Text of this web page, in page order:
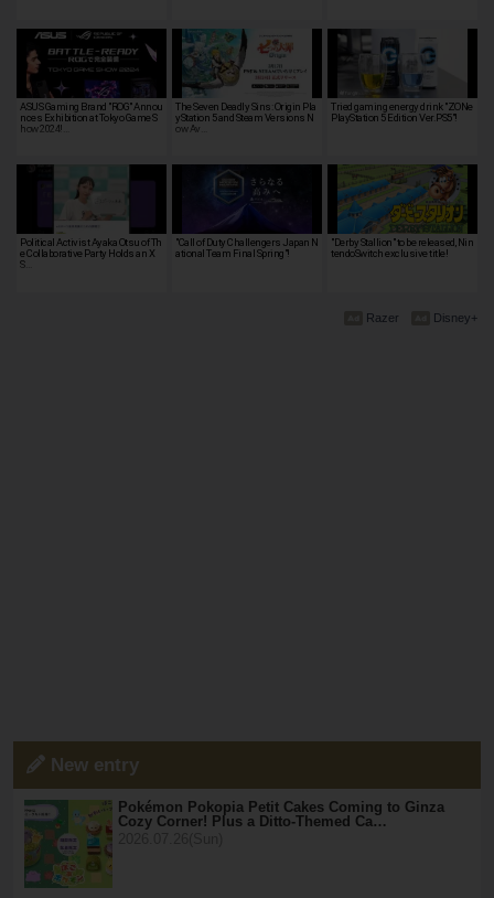
ASUS Gaming Brand "ROG" Annou
nces Exhibition at Tokyo Game S
how 2024!…
The Seven Deadly Sins: Origin Pla
yStation 5 and Steam Versions N
ow Av…
Tried gaming energy drink "ZONe
PlayStation 5 Edition Ver.PS5"!
Political Activist Ayaka Otsu of Th
e Collaborative Party Holds an X
S…
"Call of Duty Challengers Japan N
ational Team Final Spring"!
"Derby Stallion" to be released, Nin
tendoSwitch exclusive title!
Disney+
Razer
New entry
Pokémon Pokopia Petit Cakes Coming to Ginza
Cozy Corner! Plus a Ditto-Themed Ca…